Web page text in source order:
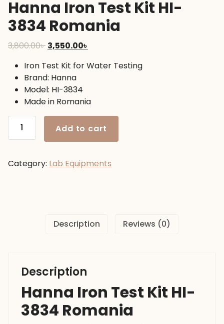
Hanna Iron Test Kit HI-
3834 Romania
3,800.00৳ Original
was:
3,800.00৳ .
3,550.00৳
is:
Iron Test Kit for Water Testing
Brand: Hanna
Model: HI-3834
Made in Romania
Iron
HI-
Add to cart
Category: Lab Equipments
Description Reviews (0)
Description
Hanna Iron Test Kit HI-
3834 Romania